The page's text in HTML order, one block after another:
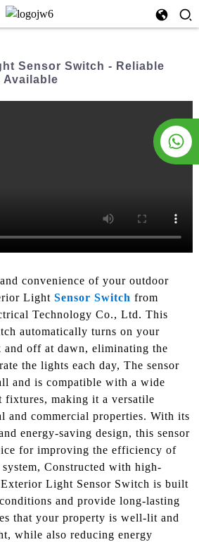
Sensor Switch - Reliable
Available
convenience of your outdoor
Light Sensor Switch from
Technology Co., Ltd. This
automatically turns on your
and off at dawn, eliminating the
the lights each day, The sensor
and is compatible with a wide
fixtures, making it a versatile
and commercial properties. With its
energy-saving design, this sensor
for improving the efficiency of
Constructed with high-
Light Sensor Switch is built
and provide long-lasting
that your property is well-lit and
while also reducing energy